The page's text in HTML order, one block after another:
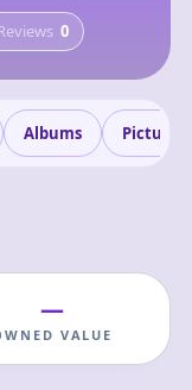
0
Albums Pictures
—
VALUE